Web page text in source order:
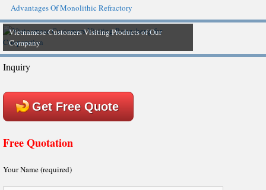
Advantages Of Monolithic Refractory
Vietnamese Customers Visiting Products of Our
Company
Inquiry
Get Free Quote
Free Quotation
Your Name (required)